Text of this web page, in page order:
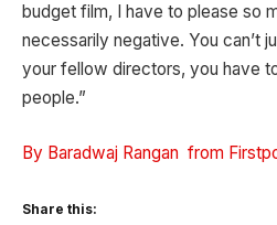
budget film, I have to please so
necessarily negative. You can’t
your fellow directors, you have
people.”
By Baradwaj Rangan from
Share this: